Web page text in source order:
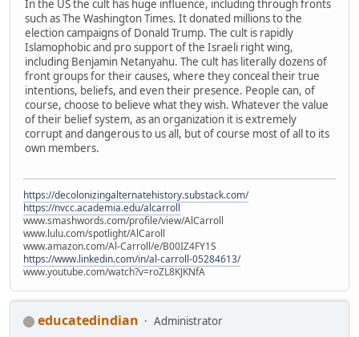
In the US the cult has huge influence, including through fronts
such as The Washington Times. It donated millions to the
election campaigns of Donald Trump. The cult is rapidly
Islamophobic and pro support of the Israeli right wing,
including Benjamin Netanyahu. The cult has literally dozens of
front groups for their causes, where they conceal their true
intentions, beliefs, and even their presence. People can, of
course, choose to believe what they wish. Whatever the value
of their belief system, as an organization it is extremely
corrupt and dangerous to us all, but of course most of all to its
own members.
https://decolonizingalternatehistory.substack.com/
https://nvcc.academia.edu/alcarroll
www.smashwords.com/profile/view/AlCarroll
www.lulu.com/spotlight/AlCaroll
www.amazon.com/Al-Carroll/e/B00IZ4FY1S
https://www.linkedin.com/in/al-carroll-05284613/
www.youtube.com/watch?v=roZL8KJKNfA
educatedindian
Administrator